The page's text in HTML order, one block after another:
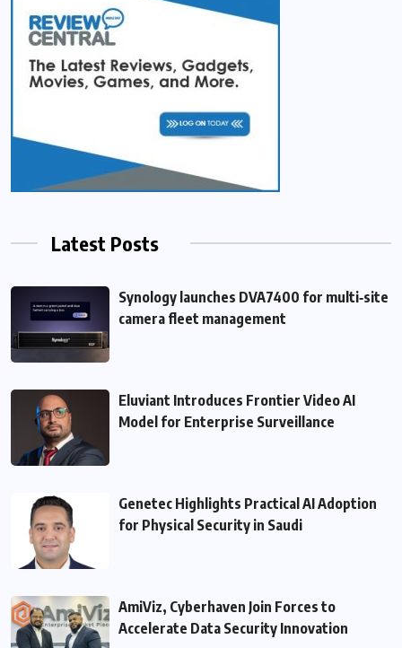
Latest Posts
Synology launches DVA7400 for multi‑site
camera fleet management
Eluviant Introduces Frontier Video AI
Model for Enterprise Surveillance
Genetec Highlights Practical AI Adoption
for Physical Security in Saudi
AmiViz, Cyberhaven Join Forces to
Accelerate Data Security Innovation